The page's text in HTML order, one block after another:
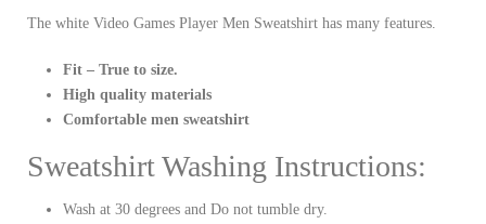
The white Video Games Player Men Sweatshirt has many features.
Fit – True to size.
High quality materials
Comfortable men sweatshirt
Sweatshirt Washing Instructions:
Wash at 30 degrees and Do not tumble dry.